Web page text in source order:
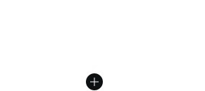
Price dropped from $70.00 to $49.00